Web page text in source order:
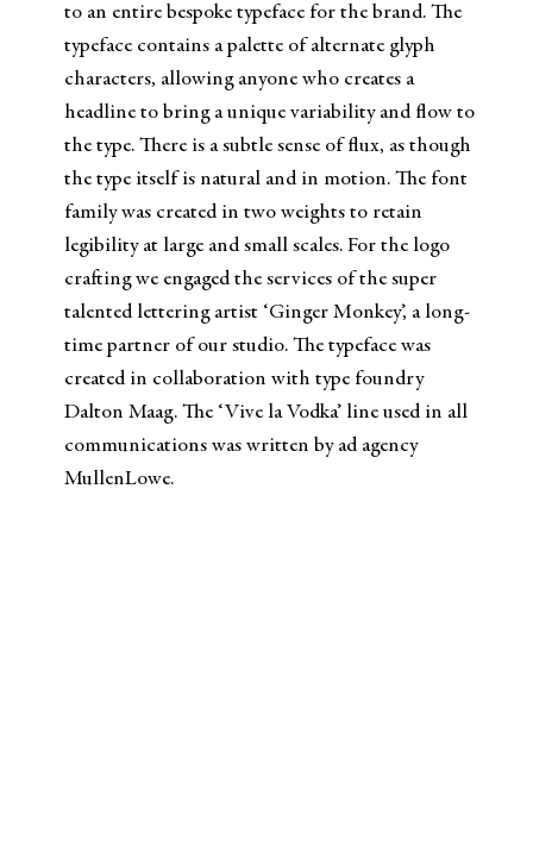
to an entire bespoke typeface for the brand. The
typeface contains a palette of alternate glyph
characters, allowing anyone who creates a
headline to bring a unique variability and flow to
the type. There is a subtle sense of flux, as though
the type itself is natural and in motion. The font
family was created in two weights to retain
legibility at large and small scales. For the logo
crafting we engaged the services of the super
talented lettering artist ‘Ginger Monkey’, a long-
time partner of our studio. The typeface was
created in collaboration with type foundry
Dalton Maag. The ‘Vive la Vodka’ line used in all
communications was written by ad agency
MullenLowe.